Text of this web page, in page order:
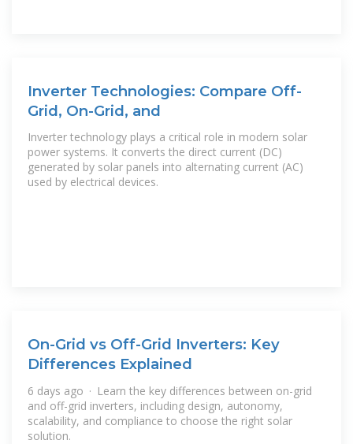
Inverter Technologies: Compare Off-
Grid, On-Grid, and
Inverter technology plays a critical role in modern solar
power systems. It converts the direct current (DC)
generated by solar panels into alternating current (AC)
used by electrical devices.
On-Grid vs Off-Grid Inverters: Key
Differences Explained
6 days ago · Learn the key differences between on-grid
and off-grid inverters, including design, autonomy,
scalability, and compliance to choose the right solar
solution.